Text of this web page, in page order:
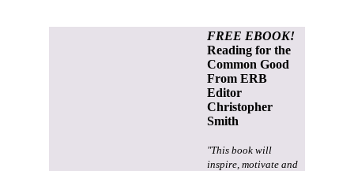
FREE EBOOK!
Reading for the
Common Good
From ERB
Editor
Christopher
Smith
"This book will
inspire, motivate and